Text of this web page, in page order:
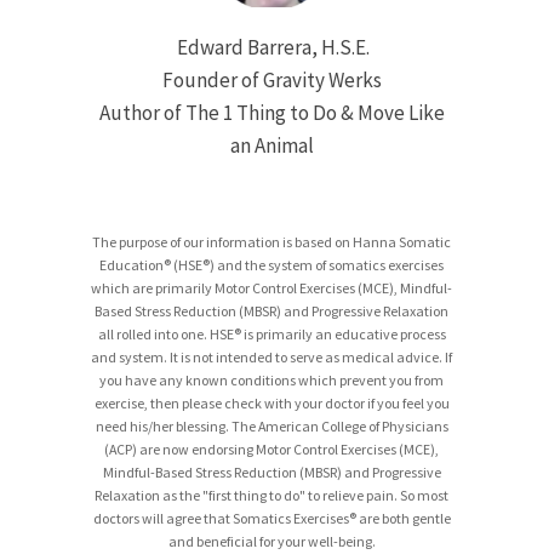
Edward Barrera, H.S.E.
Founder of Gravity Werks
Author of The 1 Thing to Do & Move Like
an Animal
The purpose of our information is based on Hanna Somatic
Education® (HSE®) and the system of somatics exercises
which are primarily Motor Control Exercises (MCE), Mindful-
Based Stress Reduction (MBSR) and Progressive Relaxation
all rolled into one. HSE® is primarily an educative process
and system. It is not intended to serve as medical advice. If
you have any known conditions which prevent you from
exercise, then please check with your doctor if you feel you
need his/her blessing. The American College of Physicians
(ACP) are now endorsing Motor Control Exercises (MCE),
Mindful-Based Stress Reduction (MBSR) and Progressive
Relaxation as the "first thing to do" to relieve pain. So most
doctors will agree that Somatics Exercises® are both gentle
and beneficial for your well-being.